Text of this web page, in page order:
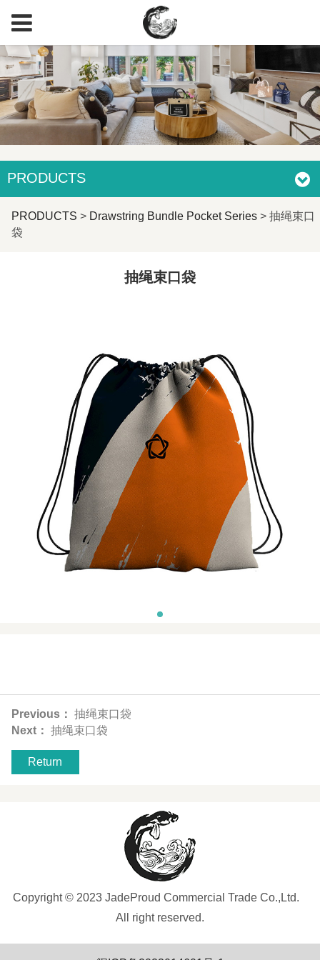
PRODUCTS
抽绳束口袋
PRODUCTS > Drawstring Bundle Pocket Series> 抽绳束口
袋
抽绳束口袋
Previous： 抽绳束口袋
Next： 抽绳束口袋
Return
Copyright © 2023 JadeProud Commercial Trade Co.,Ltd.
All right reserved.